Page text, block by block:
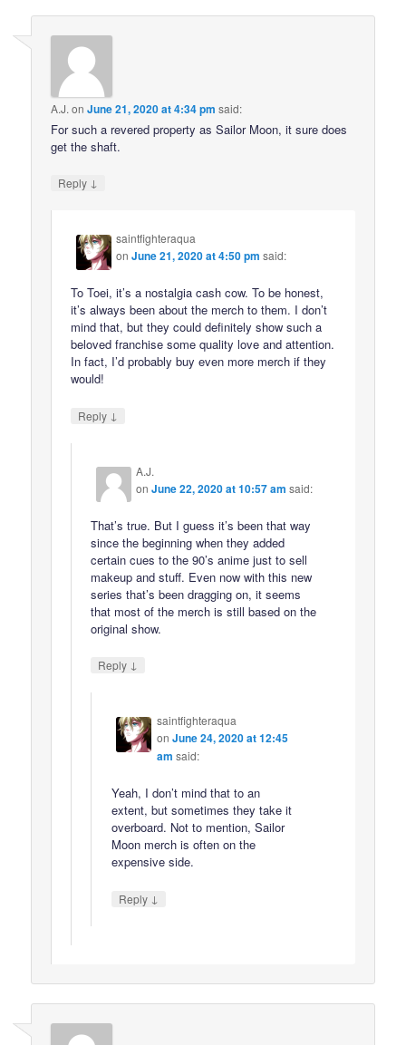
A.J. onJune 21, 2020 at 4:34 pm said:
For such a revered property as Sailor Moon, it sure does
get the shaft.
Reply ↓
saintfighteraqua
onJune 21, 2020 at 4:50 pm said:
To Toei, it’s a nostalgia cash cow. To be honest,
it’s always been about the merch to them. I don’t
mind that, but they could definitely show such a
beloved franchise some quality love and attention.
In fact, I’d probably buy even more merch if they
would!
Reply ↓
A.J.
onJune 22, 2020 at 10:57 am said:
That’s true. But I guess it’s been that way
since the beginning when they added
certain cues to the 90’s anime just to sell
makeup and stuff. Even now with this new
series that’s been dragging on, it seems
that most of the merch is still based on the
original show.
Reply ↓
saintfighteraqua
on June 24, 2020 at 12:45
am said:
Yeah, I don’t mind that to an
extent, but sometimes they take it
overboard. Not to mention, Sailor
Moon merch is often on the
expensive side.
Reply ↓